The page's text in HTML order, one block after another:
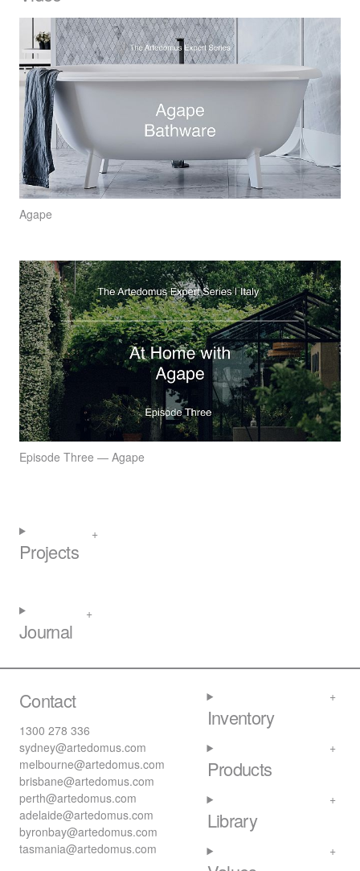
Agape
Episode Three — Agape
Projects
Journal
Contact
1300 278 336
sydney@artedomus.com
melbourne@artedomus.com
brisbane@artedomus.com
perth@artedomus.com
adelaide@artedomus.com
byronbay@artedomus.com
tasmania@artedomus.com
Inventory
Products
Library